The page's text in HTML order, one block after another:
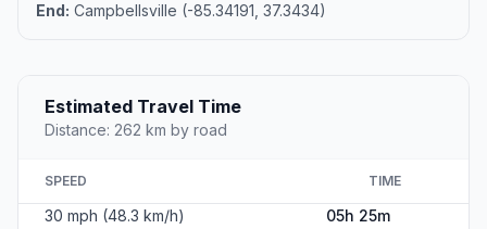
End: Campbellsville (-85.34191, 37.3434)
Estimated Travel Time
Distance: 262 km by road
SPEED TIME
30 mph (48.3 km/h)
05h 25m